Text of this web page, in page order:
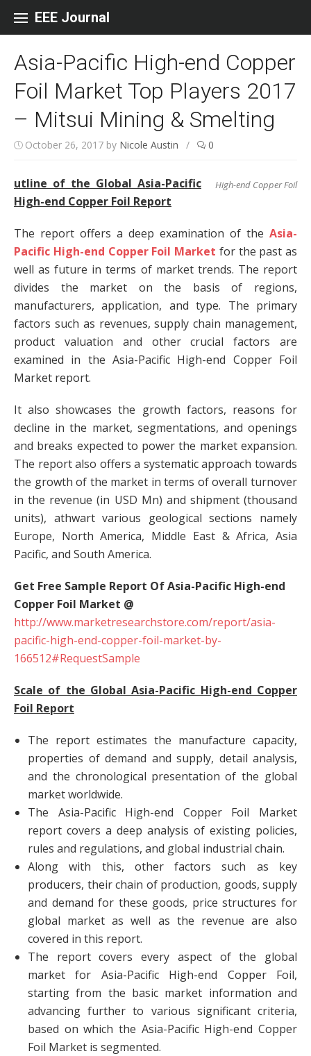
EEE Journal
Asia-Pacific High-end Copper
Foil Market Top Players 2017
– Mitsui Mining & Smelting
October 26, 2017 by Nicole Austin / 0
High-end Copper Foil
utline of the Global Asia-Pacific
High-end Copper Foil Report
The report offers a deep examination of the Asia-
Pacific High-end Copper Foil Market for the past as
well as future in terms of market trends. The report
divides the market on the basis of regions,
manufacturers, application, and type. The primary
factors such as revenues, supply chain management,
product valuation and other crucial factors are
examined in the Asia-Pacific High-end Copper Foil
Market report.
It also showcases the growth factors, reasons for
decline in the market, segmentations, and openings
and breaks expected to power the market expansion.
The report also offers a systematic approach towards
the growth of the market in terms of overall turnover
in the revenue (in USD Mn) and shipment (thousand
units), athwart various geological sections namely
Europe, North America, Middle East & Africa, Asia
Pacific, and South America.
Get Free Sample Report Of Asia-Pacific High-end
Copper Foil Market @
http://www.marketresearchstore.com/report/asia-
pacific-high-end-copper-foil-market-by-
166512#RequestSample
Scale of the Global Asia-Pacific High-end Copper
Foil Report
The report estimates the manufacture capacity,
properties of demand and supply, detail analysis,
and the chronological presentation of the global
market worldwide.
The Asia-Pacific High-end Copper Foil Market
report covers a deep analysis of existing policies,
rules and regulations, and global industrial chain.
Along with this, other factors such as key
producers, their chain of production, goods, supply
and demand for these goods, price structures for
global market as well as the revenue are also
covered in this report.
The report covers every aspect of the global
market for Asia-Pacific High-end Copper Foil,
starting from the basic market information and
advancing further to various significant criteria,
based on which the Asia-Pacific High-end Copper
Foil Market is segmented.